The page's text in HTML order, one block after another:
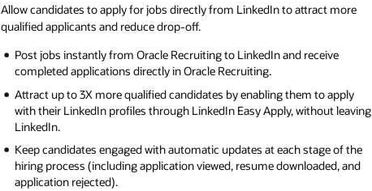
Allow candidates to apply for jobs directly from LinkedIn to attract more
qualified applicants and reduce drop-off.
Post jobs instantly from Oracle Recruiting to LinkedIn and receive
completed applications directly in Oracle Recruiting.
Attract up to 3X more qualified candidates by enabling them to apply
with their LinkedIn profiles through LinkedIn Easy Apply, without leaving
LinkedIn.
Keep candidates engaged with automatic updates at each stage of the
hiring process (including application viewed, resume downloaded, and
application rejected).